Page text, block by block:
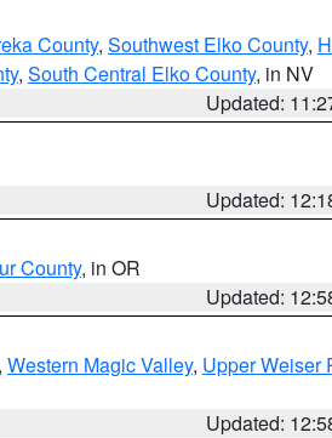
County, Southwest Elko County,
, South Central Elko County, in NV
Updated:
Updated:
County, in OR
Updated:
, Western Magic Valley, Upper Weiser
Updated: